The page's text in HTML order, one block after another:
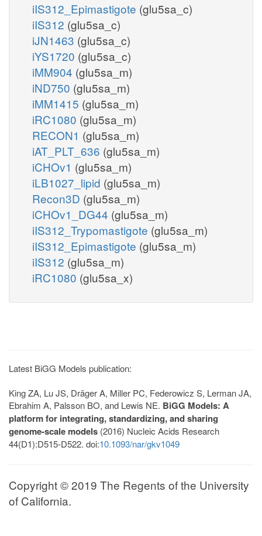
iIS312_Epimastigote (glu5sa_c)
iIS312 (glu5sa_c)
iJN1463 (glu5sa_c)
iYS1720 (glu5sa_c)
iMM904 (glu5sa_m)
iND750 (glu5sa_m)
iMM1415 (glu5sa_m)
iRC1080 (glu5sa_m)
RECON1 (glu5sa_m)
iAT_PLT_636 (glu5sa_m)
iCHOv1 (glu5sa_m)
iLB1027_lipid (glu5sa_m)
Recon3D (glu5sa_m)
iCHOv1_DG44 (glu5sa_m)
iIS312_Trypomastigote (glu5sa_m)
iIS312_Epimastigote (glu5sa_m)
iIS312 (glu5sa_m)
iRC1080 (glu5sa_x)
Latest BiGG Models publication:
King ZA, Lu JS, Dräger A, Miller PC, Federowicz S, Lerman JA,
Ebrahim A, Palsson BO, and Lewis NE. BiGG Models: A
platform for integrating, standardizing, and sharing
genome-scale models (2016) Nucleic Acids Research
44(D1):D515-D522. doi:10.1093/nar/gkv1049
Copyright © 2019 The Regents of the University
of California.